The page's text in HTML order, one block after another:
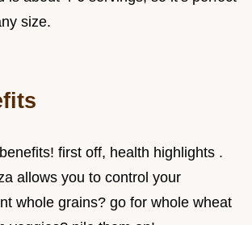
size.
first off, health highlights .
allows you to control your
whole grains? go for whole wheat